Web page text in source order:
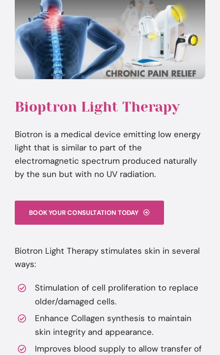
Bioptron Light Therapy
Biotron is a medical device emitting low energy
light that is similar to part of the
electromagnetic spectrum produced naturally
by the sun but with no UV radiation.
BOOK YOUR CONSULTATION TODAY
Biotron Light Therapy stimulates skin in several
ways:
Stimulation of cell proliferation to replace
older/damaged cells.
Enhance Collagen synthesis to maintain
skin integrity and appearance.
Improves blood supply to allow transfer of